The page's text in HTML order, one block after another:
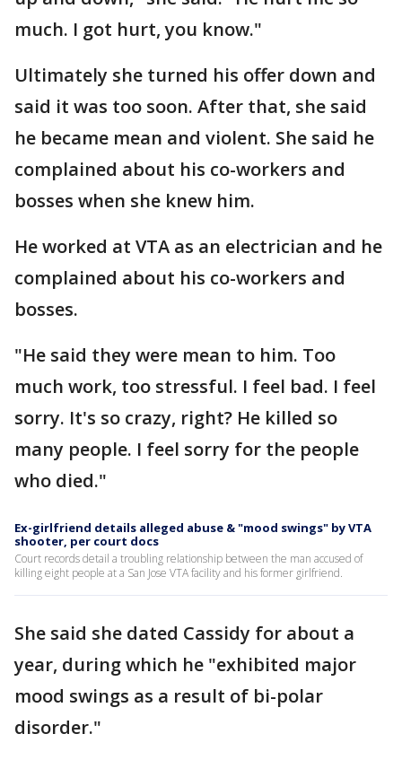
much. I got hurt, you know."
Ultimately she turned his offer down and
said it was too soon. After that, she said
he became mean and violent. She said he
complained about his co-workers and
bosses when she knew him.
He worked at VTA as an electrician and he
complained about his co-workers and
bosses.
"He said they were mean to him. Too
much work, too stressful. I feel bad. I feel
sorry. It's so crazy, right? He killed so
many people. I feel sorry for the people
who died."
Ex-girlfriend details alleged abuse & "mood swings" by VTA
shooter, per court docs
Court records detail a troubling relationship between the man accused of
killing eight people at a San Jose VTA facility and his former girlfriend.
She said she dated Cassidy for about a
year, during which he "exhibited major
mood swings as a result of bi-polar
disorder."